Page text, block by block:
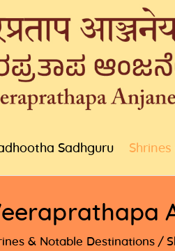
Sadhguru
& Notable Destinations